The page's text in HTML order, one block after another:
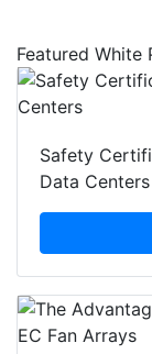
Featured White
Safety
Data Centers